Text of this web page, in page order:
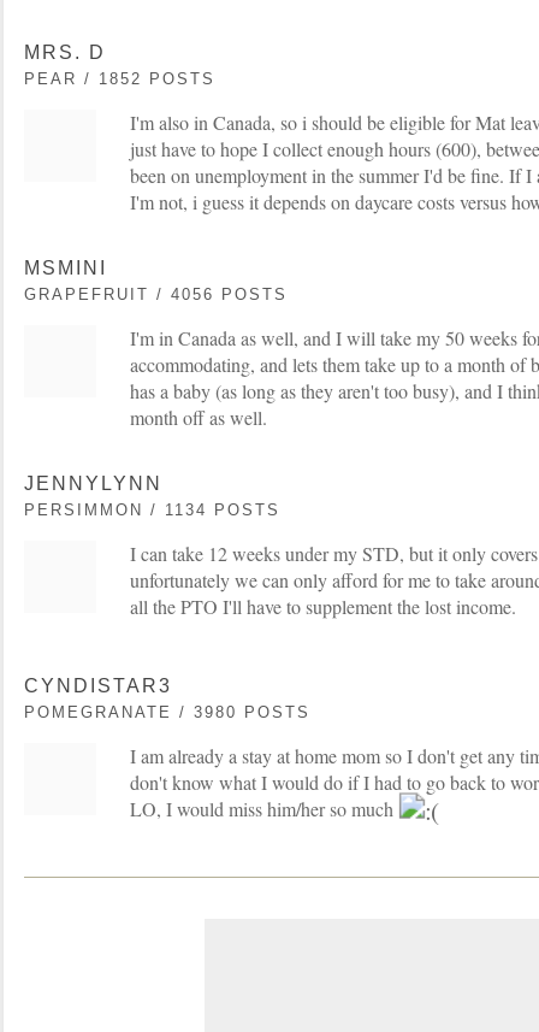
MRS. D
PEAR / 1852 POSTS
I'm also in Canada, so i should be eligible for Mat
just have to hope I collect enough hours (600),
been on unemployment in the summer I'd be fine. If I
I'm not, i guess it depends on daycare costs versus
MSMINI
GRAPEFRUIT / 4056 POSTS
I'm in Canada as well, and I will take my 50 weeks
accommodating, and lets them take up to a month of
has a baby (as long as they aren't too busy), and I
month off as well.
JENNYLYNN
PERSIMMON / 1134 POSTS
I can take 12 weeks under my STD, but it only
unfortunately we can only afford for me to take
all the PTO I'll have to supplement the lost income.
CYNDISTAR3
POMEGRANATE / 3980 POSTS
I am already a stay at home mom so I don't get any
don't know what I would do if I had to go back to
LO, I would miss him/her so much